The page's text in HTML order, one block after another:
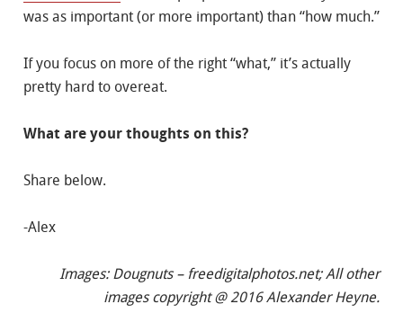
was as important (or more important) than “how much.”
If you focus on more of the right “what,” it’s actually
pretty hard to overeat.
What are your thoughts on this?
Share below.
-Alex
Images: Dougnuts – freedigitalphotos.net;All other
images copyright @ 2016 Alexander Heyne.